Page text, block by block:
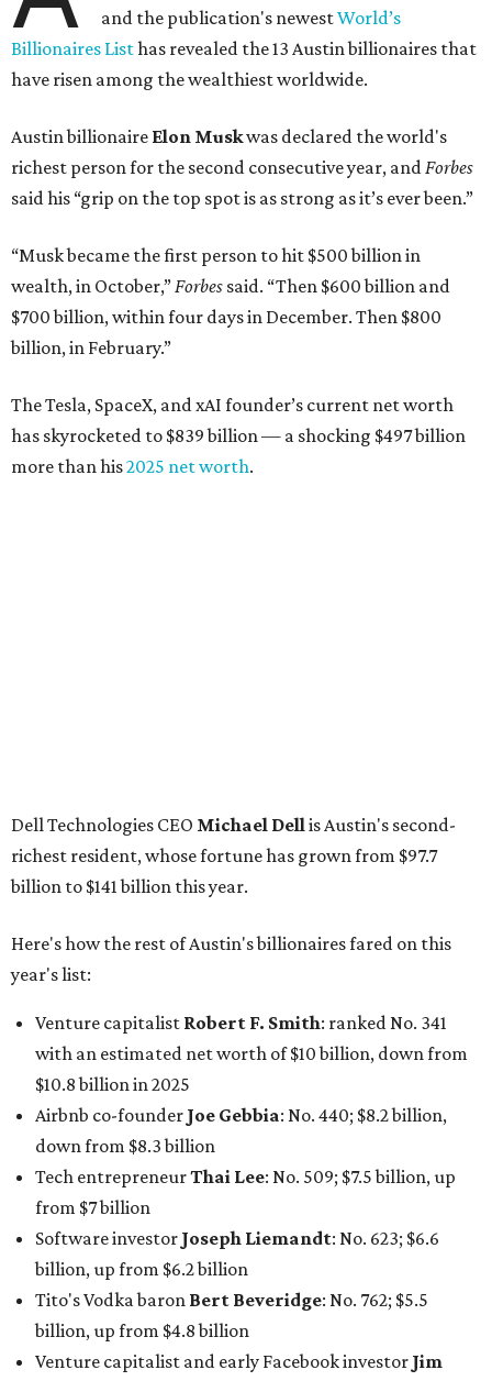
and the publication's newestWorld’s
Billionaires Listhas revealed the 13 Austin billionaires that
have risen among the wealthiest worldwide.
Austin billionaire Elon Muskwas declared the world's
richest person for the second consecutive year, andForbes
said his “grip on the top spot is as strong as it’s ever been.”
“Musk became the first person to hit $500 billion in
wealth, in October,”Forbes said. “Then $600 billion and
$700 billion, within four days in December. Then $800
billion, in February.”
The Tesla, SpaceX, and xAI founder’s current net worth
has skyrocketed to $839 billion — a shocking $497 billion
more than his2025 net worth.
Airbnb co-founderJoe Gebbia: No. 440; $8.2 billion,
down from $8.3 billion
Tech entrepreneur Thai Lee
Software investorJoseph Liemandt: No. 623; $6.6
billion, up from $6.2 billion
billion, up from $4.8 billion
Venture capitalist and early Facebook investorJim
Breyer: No. 1325; $3.2 billion, up from $1.8 billion
Patrón Spirits founder John Paul DeJoria: No. 1406; $3
billion, unchanged since 2024
GoodLeap co-founderHayes Barnard: tied for No.
1440; $2.9 billion, down from $3.3 billion
Venture capitalist and data mining entrepreneurJoe
Lonsdale:tied for No. 1440; $2.9 billion, up from $2
billion
Finance chief executiveDavid Booth
billion, up from $2.5 billion